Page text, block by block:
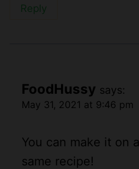
Reply
FoodHussy says:
May 31, 2021 at 9:46 pm
You can make it on
same recipe!